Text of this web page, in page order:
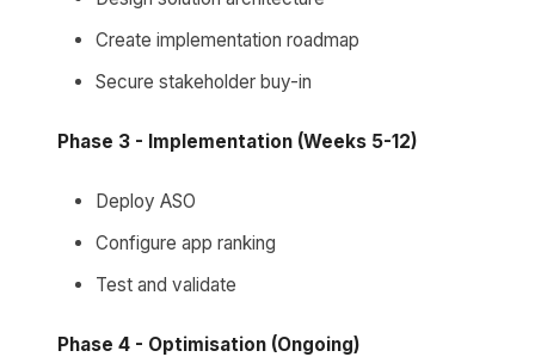
Create implementation roadmap
Secure stakeholder buy-in
Phase 3 - Implementation (Weeks 5-12)
Deploy ASO
Configure app ranking
Test and validate
Phase 4 - Optimisation (Ongoing)